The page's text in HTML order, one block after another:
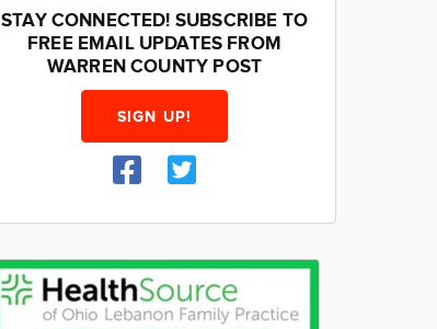
STAY CONNECTED! SUBSCRIBE TO
FREE EMAIL UPDATES FROM
WARREN COUNTY POST
SIGN UP!